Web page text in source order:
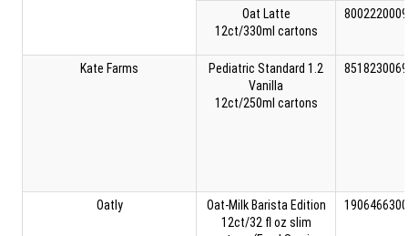
Oat Latte
12ct/330ml cartons
Kate Farms
Pediatric Standard 1.2
Vanilla
12ct/250ml cartons
Oatly
Oat-Milk Barista Edition
12ct/32 fl oz slim